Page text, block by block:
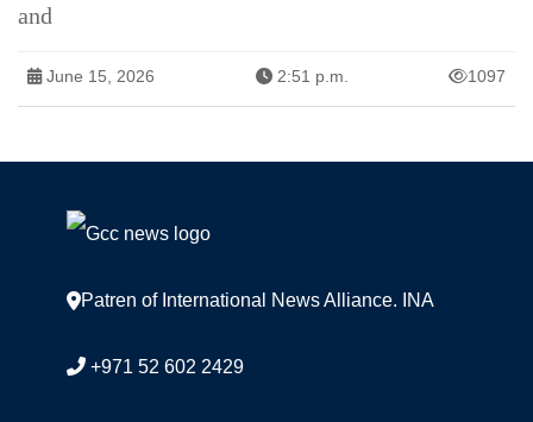
and
June 15, 2026 2:51 p.m. 1097
Patren of International News Alliance. INA
+971 52 602 2429